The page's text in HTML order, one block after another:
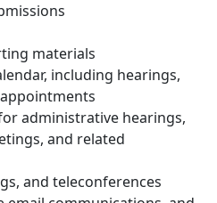
materials
including hearings,
administrative hearings,
and related
and teleconferences